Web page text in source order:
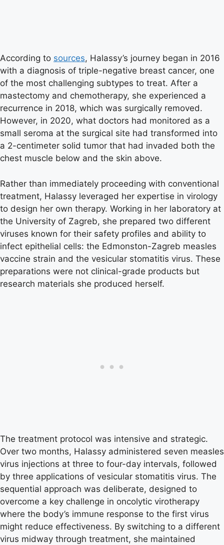
According to sources, Halassy’s journey began in 2016
with a diagnosis of triple-negative breast cancer, one
of the most challenging subtypes to treat. After a
mastectomy and chemotherapy, she experienced a
recurrence in 2018, which was surgically removed.
However, in 2020, what doctors had monitored as a
small seroma at the surgical site had transformed into
a 2-centimeter solid tumor that had invaded both the
chest muscle below and the skin above.
Rather than immediately proceeding with conventional
treatment, Halassy leveraged her expertise in virology
to design her own therapy. Working in her laboratory at
the University of Zagreb, she prepared two different
viruses known for their safety profiles and ability to
infect epithelial cells: the Edmonston-Zagreb measles
vaccine strain and the vesicular stomatitis virus. These
preparations were not clinical-grade products but
research materials she produced herself.
The treatment protocol was intensive and strategic.
Over two months, Halassy administered seven measles
virus injections at three to four-day intervals, followed
by three applications of vesicular stomatitis virus. The
sequential approach was deliberate, designed to
overcome a key challenge in oncolytic virotherapy
where the body’s immune response to the first virus
might reduce effectiveness. By switching to a different
virus midway through treatment, she maintained